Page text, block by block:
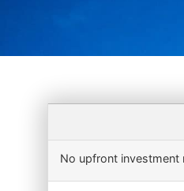
No upfront investment